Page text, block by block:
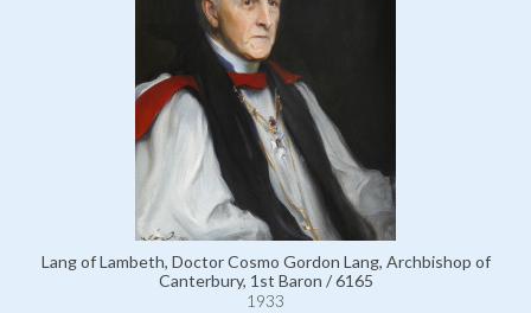
Lang of Lambeth, Doctor Cosmo Gordon Lang, Archbishop of
Canterbury, 1st Baron / 6165
1933